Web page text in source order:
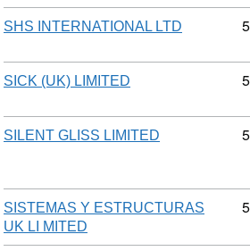
SHS INTERNATIONAL LTD
SICK (UK) LIMITED
SILENT GLISS LIMITED
SISTEMAS Y ESTRUCTURAS
UK LI MITED